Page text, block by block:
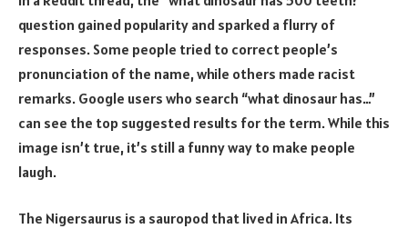
question gained popularity and sparked a flurry of
responses. Some people tried to correct people’s
pronunciation of the name, while others made racist
remarks. Google users who search “what dinosaur has…”
can see the top suggested results for the term. While this
image isn’t true, it’s still a funny way to make people
laugh.
The Nigersaurus is a sauropod that lived in Africa. Its